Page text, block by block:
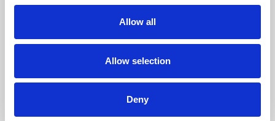
Allow all
Allow selection
Deny
Whether for pleasure, professional skills or education,
Phoenix's short courses, talks, workshops and
screenings make learning rewarding and fun.